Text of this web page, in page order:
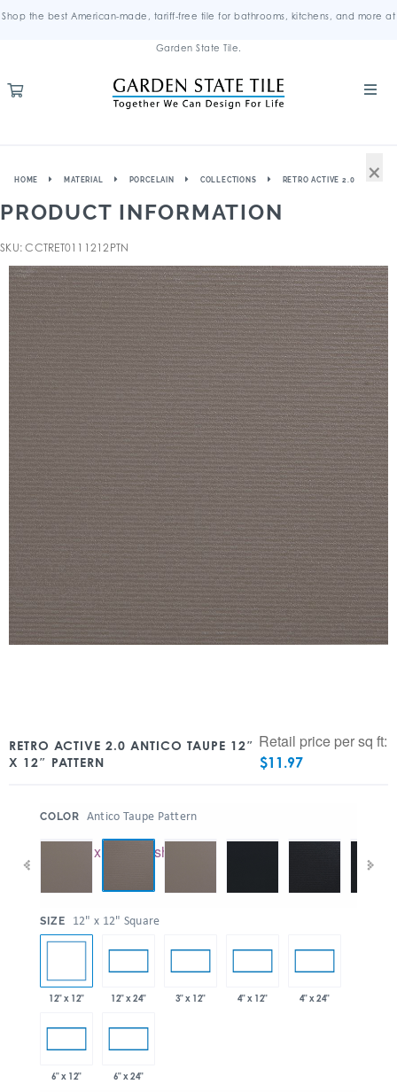
Shop the best American-made, tariff-free tile for bathrooms, kitchens, and more at
Garden State Tile.
HOME MATERIAL PORCELAIN COLLECTIONS RETRO ACTIVE 2.0
PRODUCT INFORMATION
SKU: CCTRET0111212PTN
RETRO ACTIVE 2.0 ANTICO TAUPE 12″
X 12″ PATTERN
Retail price per sq ft:
$11.97
COLOR Antico Taupe Pattern
SIZE 12" x 12" Square
12" x 12" 12" x 24" 3" x 12" 4" x 12" 4" x 24"
6" x 12" 6" x 24"
×